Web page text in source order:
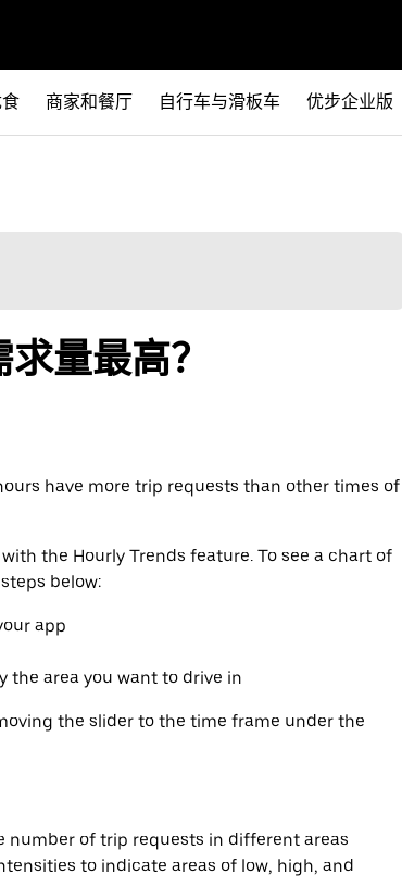
商家和餐厅 自行车与滑板车 优步企业版
量最高？
have more trip requests than other times of
the Hourly Trends feature. To see a chart of
below:
app
the area you want to drive in
the slider to the time frame under the
number of trip requests in different areas
to indicate areas of low, high, and